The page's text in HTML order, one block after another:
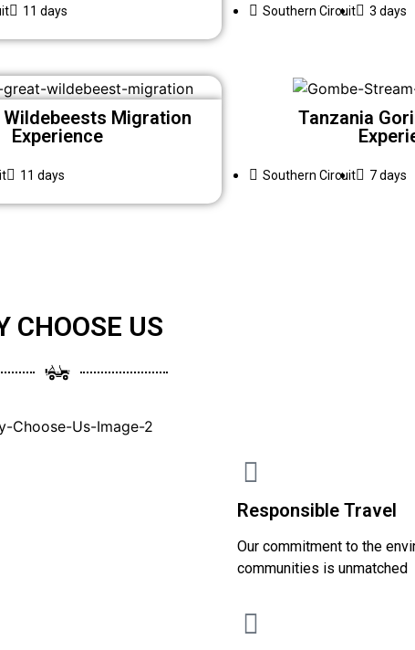
11 days Southern Circuit 3 days
Wildebeests Migration
Experience
11 days
Tanzania
Southern Circuit 7 days
CHOOSE US
Responsible Travel
Our commitment to the
communities is unmatched